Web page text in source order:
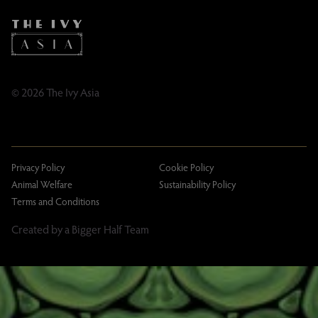
Tipping Policy
Tipping Policy – Dublin
© 2026 The Ivy Asia
Privacy Policy
Cookie Policy
Animal Welfare
Sustainability Policy
Terms and Conditions
Created by a Bigger Half Team